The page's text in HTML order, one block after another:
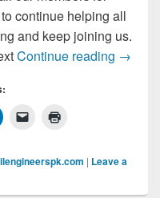
continue helping all
and keep joining us.
Continue reading →
| Leave a